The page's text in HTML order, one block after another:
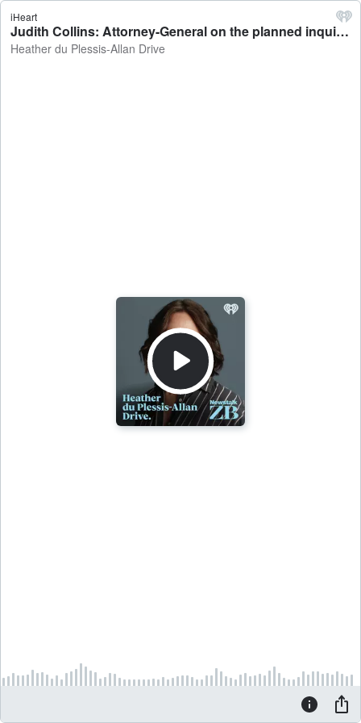
iHeart
Judith Collins: Attorney-General on the planned inquiry into the Tom Phillips case - Heather du Plessis-Allan Drive
Heather du Plessis-Allan Drive